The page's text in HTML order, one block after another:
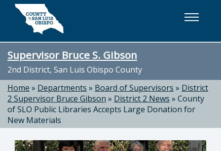
Skip to main content
Supervisor Bruce S. Gibson
2nd District, San Luis Obispo County
Home » Departments » Board of Supervisors » District
2 Supervisor Bruce Gibson » District 2 News » County
of SLO Public Libraries Accepts Large Donation for
New Materials